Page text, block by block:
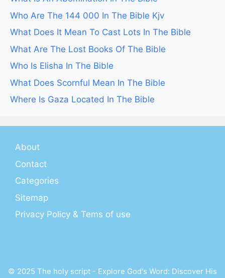
Who Are The 144 000 In The Bible Kjv
What Does It Mean To Cast Lots In The Bible
What Are The Lost Books Of The Bible
Who Is Elisha In The Bible
What Does Scornful Mean In The Bible
Where Is Gaza Located In The Bible
About
Contact
Categories
Sitemap
Privacy Policy & Tems of use
© 2025 The holy script - Explore God's Word: Discover His